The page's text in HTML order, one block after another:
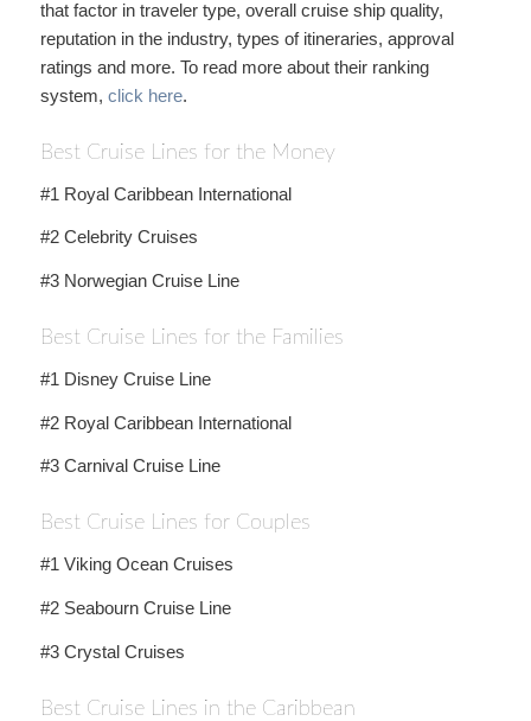
that factor in traveler type, overall cruise ship quality,
reputation in the industry, types of itineraries, approval
ratings and more. To read more about their ranking
system, click here.
Best Cruise Lines for the Money
#1 Royal Caribbean International
#2 Celebrity Cruises
#3 Norwegian Cruise Line
Best Cruise Lines for the Families
#1 Disney Cruise Line
#2 Royal Caribbean International
#3 Carnival Cruise Line
Best Cruise Lines for Couples
#1 Viking Ocean Cruises
#2 Seabourn Cruise Line
#3 Crystal Cruises
Best Cruise Lines in the Caribbean